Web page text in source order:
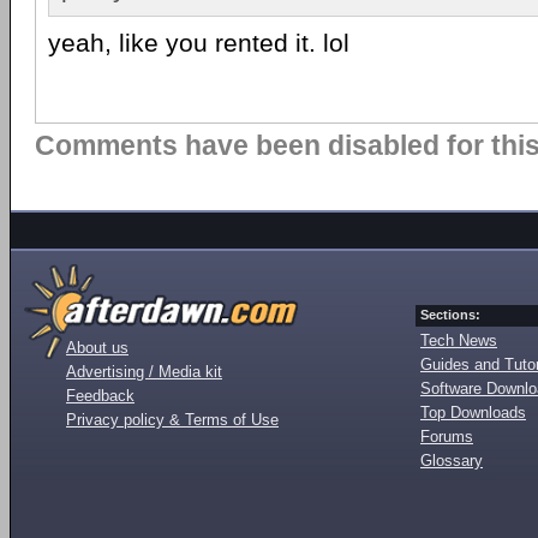
yeah, like you rented it. lol
Comments have been disabled for
About us
Advertising / Media kit
Feedback
Privacy policy & Terms of Use
Sections:
Tech News
Guides and
Software
Top Downloads
Forums
Glossary